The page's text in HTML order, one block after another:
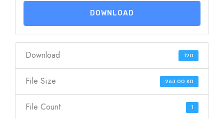
DOWNLOAD
Download 120
File Size 263.00 KB
File Count 1